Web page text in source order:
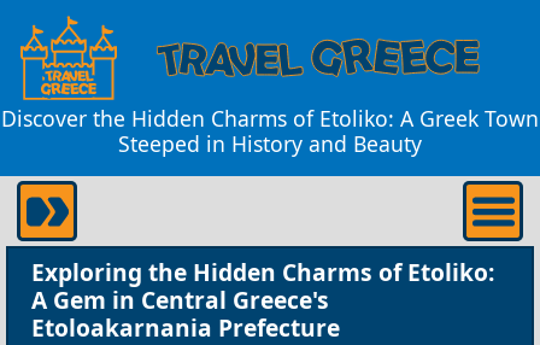
Discover the Hidden Charms of Etoliko: A Greek Town
Steeped in History and Beauty
Exploring the Hidden Charms of Etoliko:
A Gem in Central Greece's
Etoloakarnania Prefecture